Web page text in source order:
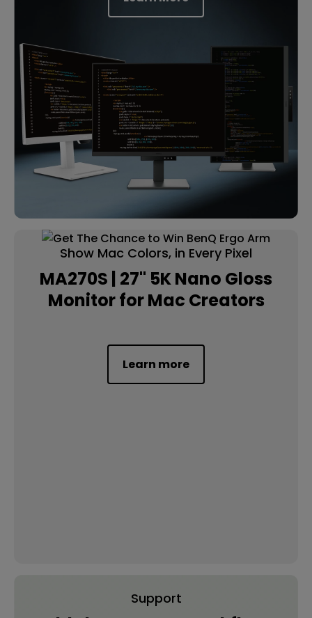
Show Mac Colors, in Every Pixel
MA270S | 27" 5K Nano Gloss
Monitor for Mac Creators
Learn more
Support